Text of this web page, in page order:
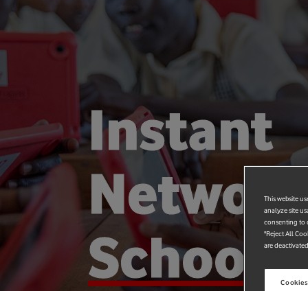
Instant
Network
Schools
This website
analyze site
consenting to
"Reject All
are